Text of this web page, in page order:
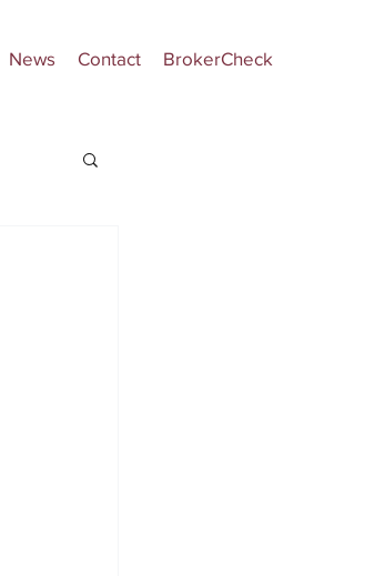
News Contact BrokerCheck